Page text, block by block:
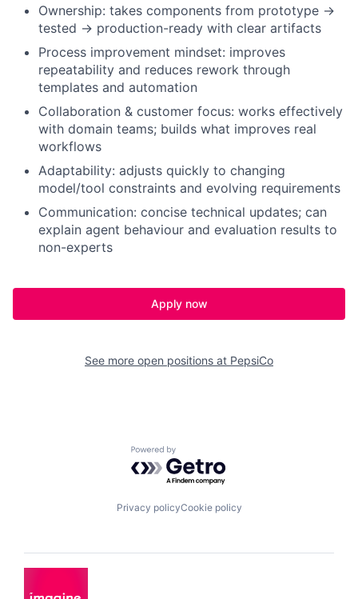
Ownership: takes components from prototype →
tested → production-ready with clear artifacts
Process improvement mindset: improves
repeatability and reduces rework through
templates and automation
Collaboration & customer focus: works effectively
with domain teams; builds what improves real
workflows
Adaptability: adjusts quickly to changing
model/tool constraints and evolving requirements
Communication: concise technical updates; can
explain agent behaviour and evaluation results to
non-experts
Apply now
See more open positions at PepsiCo
Powered by Getro.com
Privacy policyCookie policy